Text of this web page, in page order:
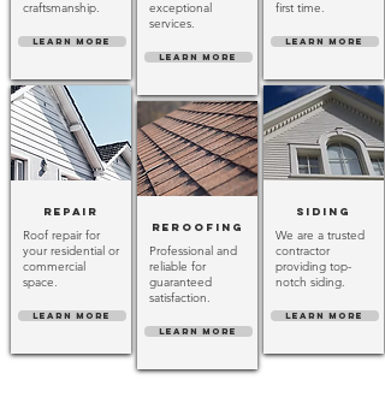
craftsmanship.
LEARN MORE
Repair
Roof repair for
your residential or
commercial
space.
LEARN MORE
exceptional
services.
LEARN MORE
Reroofing
Professional and
reliable for
guaranteed
satisfaction.
LEARN MORE
first time.
LEARN MORE
Siding
We are a trusted
contractor
providing top-
notch siding.
LEARN MORE